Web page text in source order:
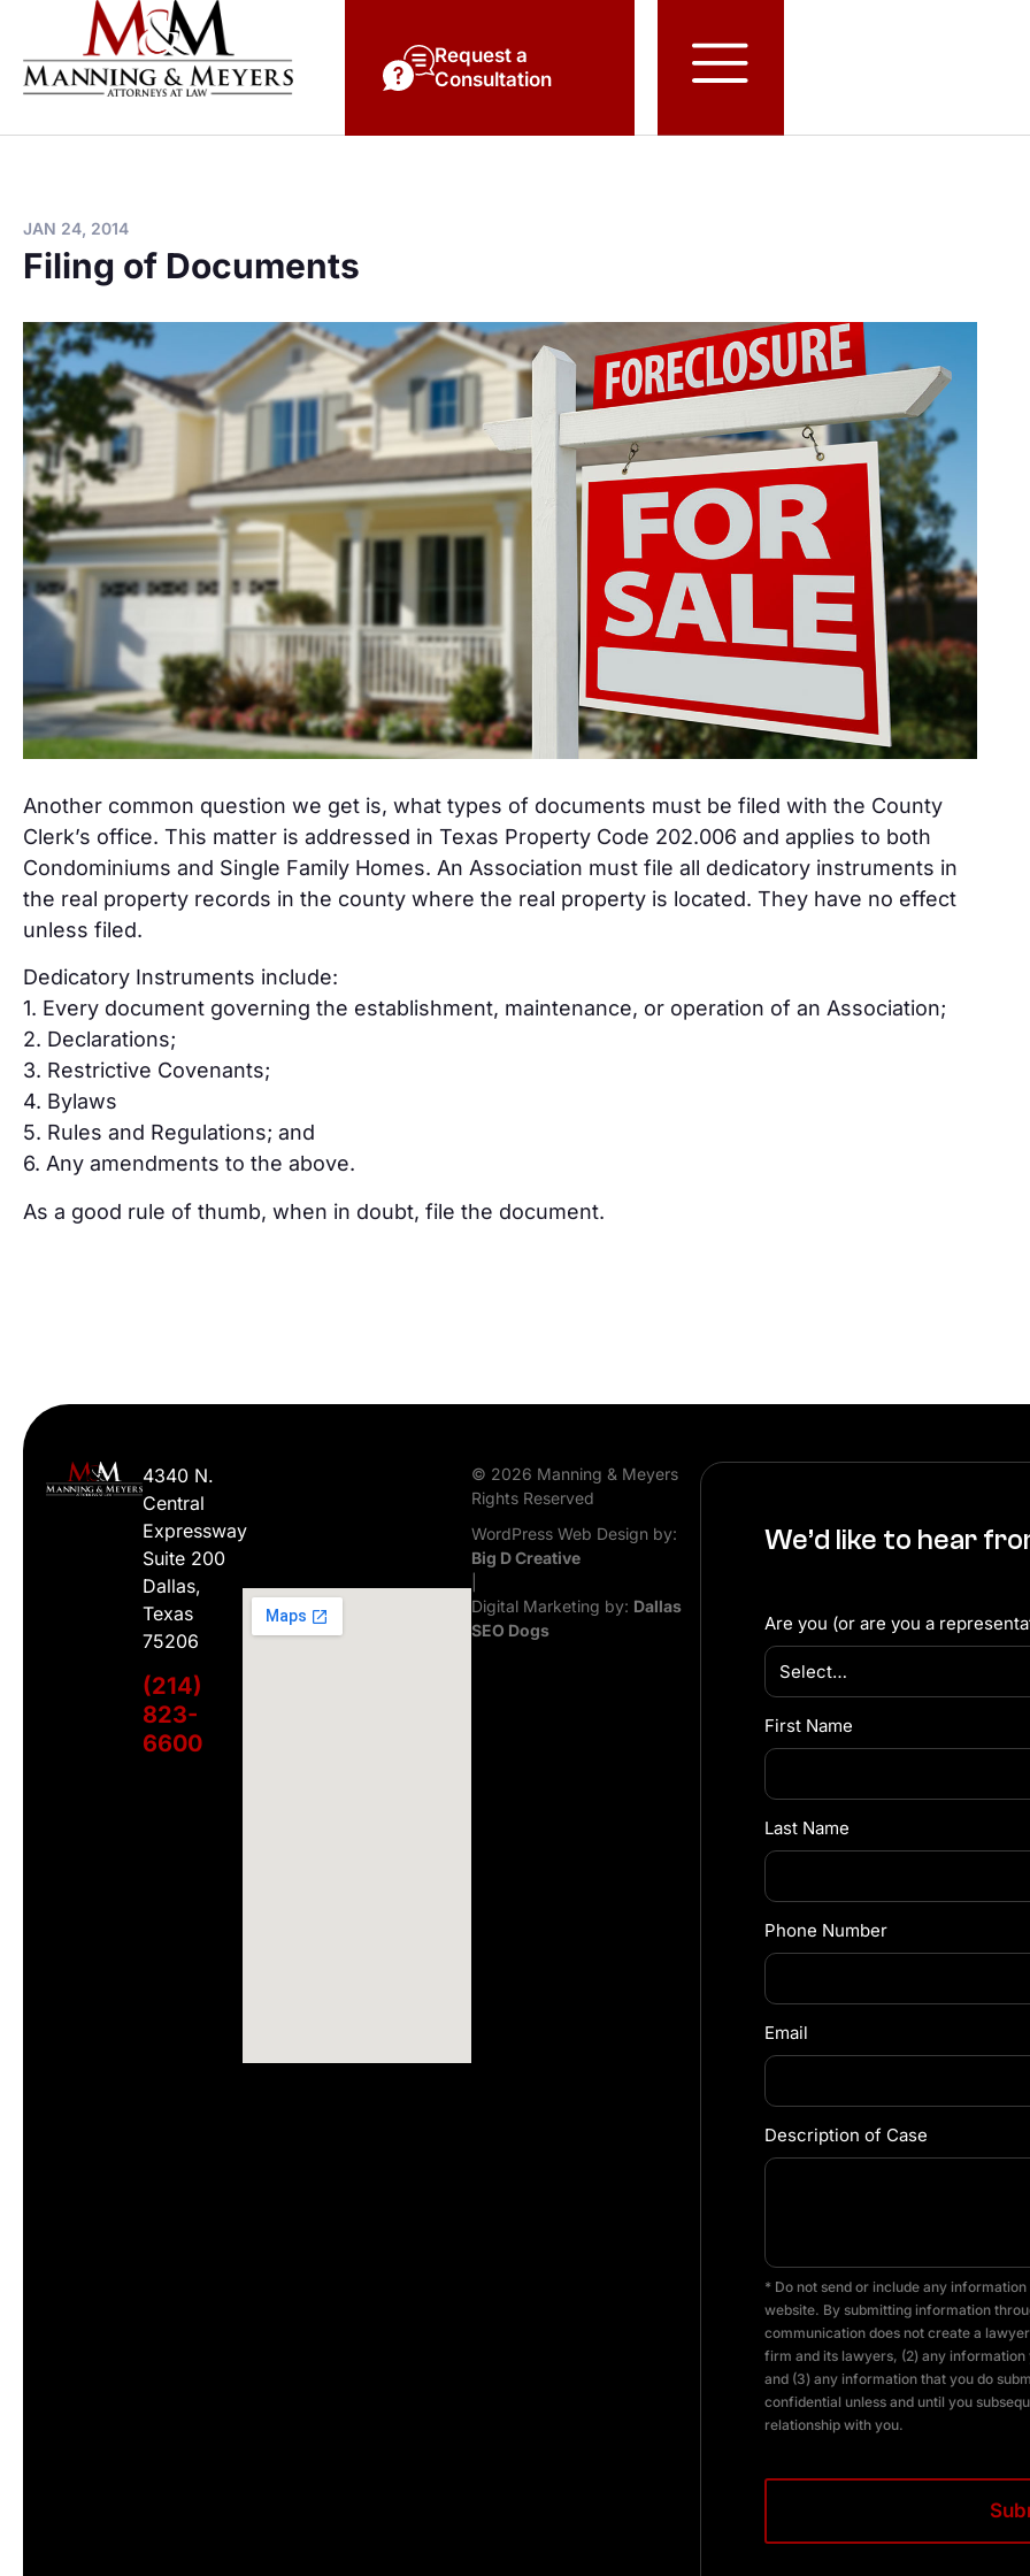
Request a
Consultation
JAN 24, 2014
Filing of Documents
Another common question we get is, what types of documents must be filed with the County
Clerk’s office. This matter is addressed in Texas Property Code 202.006 and applies to both
Condominiums and Single Family Homes. An Association must file all dedicatory instruments in
the real property records in the county where the real property is located. They have no effect
unless filed.
Dedicatory Instruments include:
1. Every document governing the establishment, maintenance, or operation of an Association;
2. Declarations;
3. Restrictive Covenants;
4. Bylaws
5. Rules and Regulations; and
6. Any amendments to the above.
As a good rule of thumb, when in doubt, file the document.
4340 N.
Central
Expressway
Suite 200
Dallas,
Texas
75206
(214)
823-
6600
© 2026 Manning & Meyers
Rights Reserved
WordPress Web Design by:
Big D Creative
Digital Marketing by: Dallas
SEO Dogs
We’d like to hear
Are you (or are you a
First Name
Last Name
Phone Number
Email
Description of Case
* Do not send or include any
website. By submitting information
communication does not create a
firm and its lawyers, (2) any
and (3) any information that you do
confidential unless and until you
relationship with you.
CAPTCHA